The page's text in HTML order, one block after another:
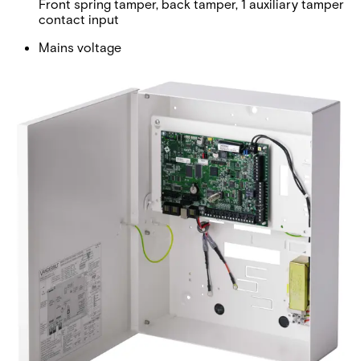
Front spring tamper, back tamper, 1 auxiliary tamper
contact input
Mains voltage
Operating current
Max. 190 mA at 12 VDC
Max. 170 mA at 12 VDC
13-14 VDC in normal conditions (mains powered and
fully charged battery)
Operating temperature
0 ~ +40 °C
Colour